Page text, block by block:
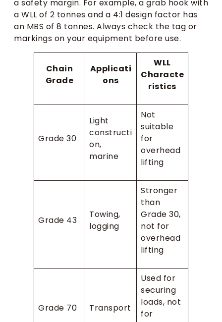
a safety margin. For example, a grab hook with
a WLL of 2 tonnes and a 4:1 design factor has
an MBS of 8 tonnes. Always check the tag or
markings on your equipment before use.
Chain
Grade
Applicati
ons
WLL
Characte
ristics
Grade 30
Light
constructi
on,
marine
Not
suitable
for
overhead
lifting
Grade 43
Towing,
logging
Stronger
than
Grade 30,
not for
overhead
lifting
Grade 70 Transport
Used for
securing
loads, not
for